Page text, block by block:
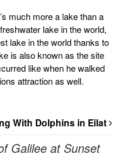
much more a lake than a
lake in the world,
lake in the world thanks to
is also known as the site
like when he walked
attraction as well.
With Dolphins in Eilat
Galilee at Sunset